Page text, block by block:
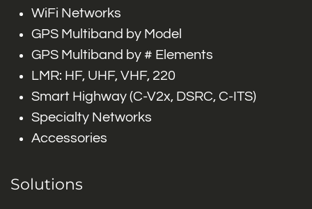
WiFi Networks
GPS Multiband by Model
GPS Multiband by # Elements
LMR: HF, UHF, VHF, 220
Smart Highway (C-V2x, DSRC, C-ITS)
Specialty Networks
Accessories
Solutions